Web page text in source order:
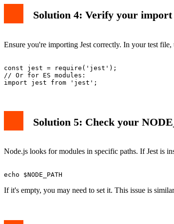
Solution 4: Verify your import
Ensure you're importing Jest correctly. In your test file,
const jest = require('jest');
// Or for ES modules:
Solution 5: Check your
Node.js looks for modules in specific paths. If Jest is
If it's empty, you may need to set it. This issue is